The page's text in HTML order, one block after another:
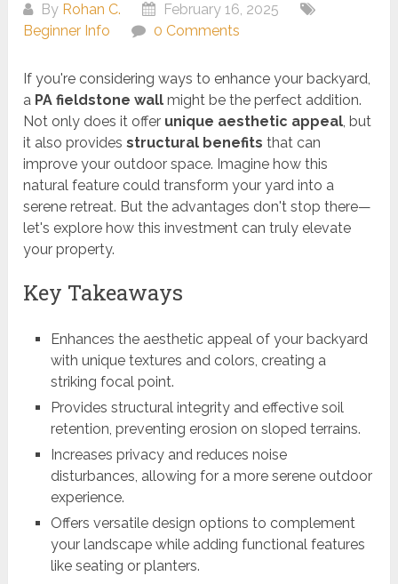
By Rohan C.
February 16, 2025
Beginner Info
0 Comments
If you're considering ways to enhance your backyard,
a PA fieldstone wall might be the perfect addition.
Not only does it offer unique aesthetic appeal, but
it also providesstructural benefits that can
improve your outdoor space. Imagine how this
natural feature could transform your yard into a
serene retreat. But the advantages don't stop there—
let's explore how this investment can truly elevate
your property.
Key Takeaways
Enhances the aesthetic appeal of your backyard
with unique textures and colors, creating a
striking focal point.
Provides structural integrity and effective soil
retention, preventing erosion on sloped terrains.
Increases privacy and reduces noise
disturbances, allowing for a more serene outdoor
experience.
Offers versatile design options to complement
your landscape while adding functional features
like seating or planters.